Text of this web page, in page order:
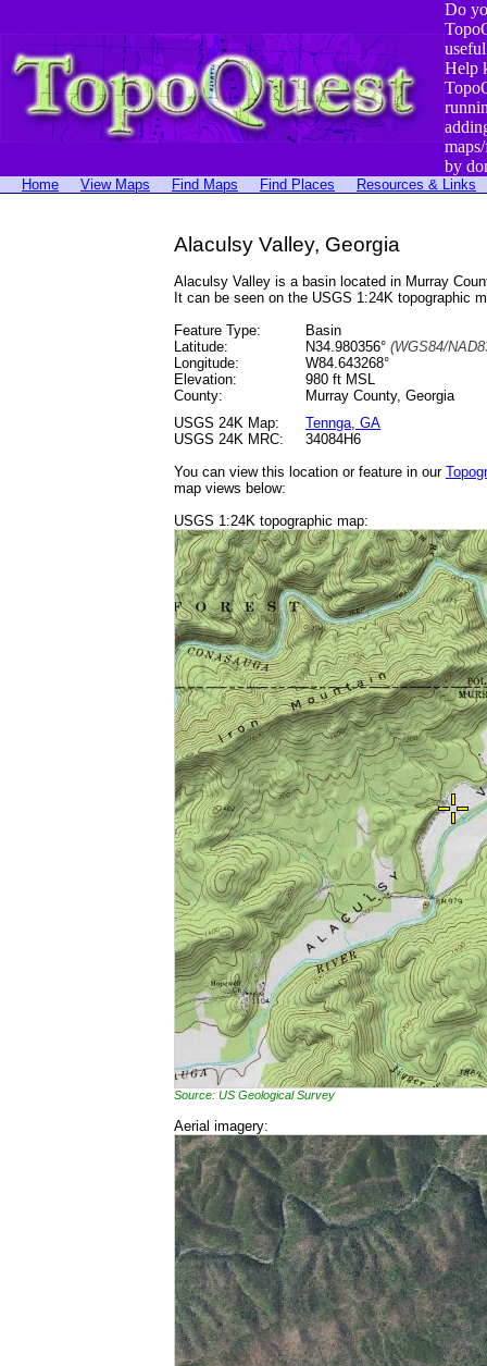
Do
Help
by
Home View Maps Find Maps Find Places Resources & Links
Alaculsy Valley, Georgia
Alaculsy Valley is a basin located in Murray
It can be seen on the USGS 1:24K topographic
Feature Type:
Basin
Latitude:
N34.980356° (WGS84/
Longitude:
W84.643268°
Elevation:
980 ft MSL
County:
Murray County, Georgia
USGS 24K Map:
Tennga, GA
USGS 24K MRC:
34084H6
You can view this location or feature in our
map views below:
USGS 1:24K topographic map:
Source: US Geological Survey
Aerial imagery: